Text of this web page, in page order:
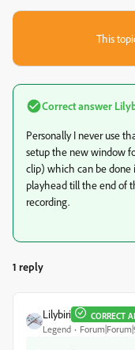
This
Correct answer
Personally I never use
setup the new window
clip) which can be done
playhead till the end of
recording.
1 reply
Lilybiri CORRECT
Legend